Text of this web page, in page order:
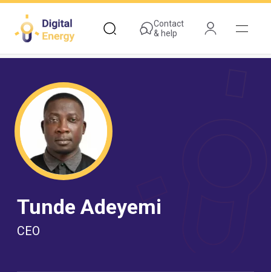
main
content
Contact
& help
Tunde Adeyemi
CEO